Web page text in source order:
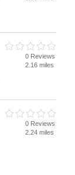
0 Reviews
2.16 miles
0 Reviews
2.24 miles